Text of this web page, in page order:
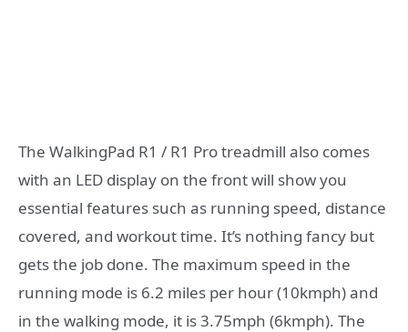
The WalkingPad R1 / R1 Pro treadmill also comes
with an LED display on the front will show you
essential features such as running speed, distance
covered, and workout time. It’s nothing fancy but
gets the job done. The maximum speed in the
running mode is 6.2 miles per hour (10kmph) and
in the walking mode, it is 3.75mph (6kmph). The